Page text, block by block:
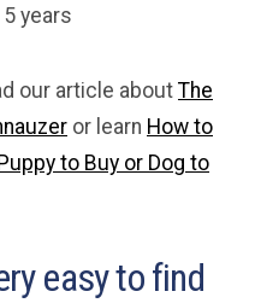
years
our article about The
or learn How to
to Buy or Dog to
easy to find